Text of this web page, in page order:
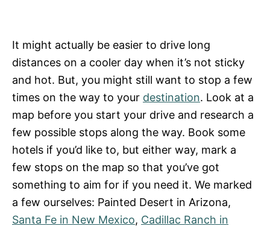
It might actually be easier to drive long
distances on a cooler day when it’s not sticky
and hot. But, you might still want to stop a few
times on the way to your destination. Look at a
map before you start your drive and research a
few possible stops along the way. Book some
hotels if you’d like to, but either way, mark a
few stops on the map so that you’ve got
something to aim for if you need it. We marked
a few ourselves: Painted Desert in Arizona,
Santa Fe in New Mexico, Cadillac Ranch in